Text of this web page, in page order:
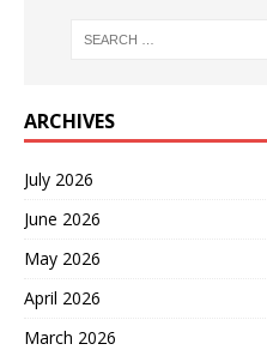
ARCHIVES
July 2026
June 2026
May 2026
April 2026
March 2026